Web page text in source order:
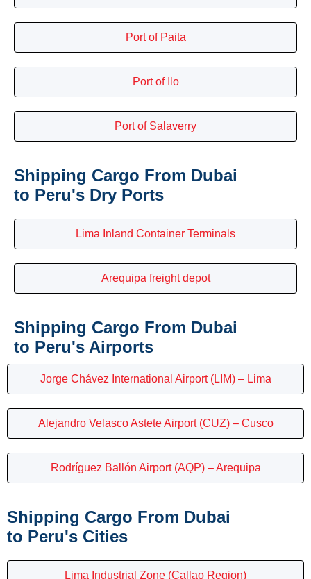
Port of Paita
Port of Ilo
Port of Salaverry
Shipping Cargo From Dubai
to Peru's Dry Ports
Lima Inland Container Terminals
Arequipa freight depot
Shipping Cargo From Dubai
to Peru's Airports
Jorge Chávez International Airport (LIM) – Lima
Alejandro Velasco Astete Airport (CUZ) – Cusco
Rodríguez Ballón Airport (AQP) – Arequipa
Shipping Cargo From Dubai
to Peru's Cities
Lima Industrial Zone (Callao Region)